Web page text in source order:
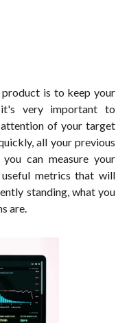
product is to keep your
it's very important to
of your target
all your previous
can measure your
useful metrics that will
standing, what you
are.